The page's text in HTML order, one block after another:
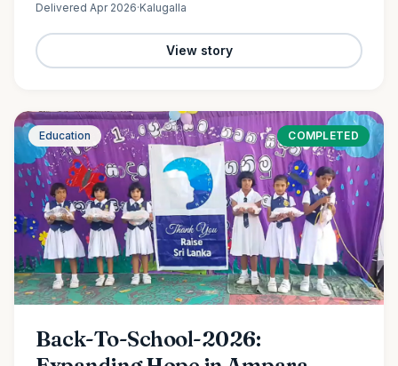
300…
Delivered Apr 2026·Kalugalla
View story
Education COMPLETED
Back-To-School-2026: